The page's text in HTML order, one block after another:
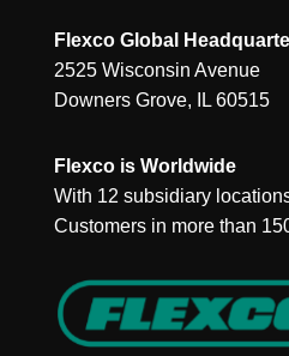
Flexco Global
2525 Wisconsin Avenue
Downers Grove, IL 60515
Flexco is Worldwide
With 12 subsidiary
Customers in more than